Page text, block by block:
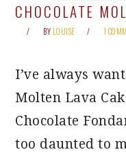
CHOCOLATE
BY LOUISE 1
I’ve always
Molten Lava
Chocolate
too daunted to